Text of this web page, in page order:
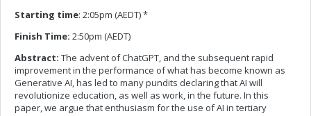
Starting time: 2:05pm (AEDT) *
Finish Time: 2:50pm (AEDT)
Abstract: The advent of ChatGPT, and the subsequent rapid
improvement in the performance of what has become known as
Generative AI, has led to many pundits declaring that AI will
revolutionize education, as well as work, in the future. In this
paper, we argue that enthusiasm for the use of AI in tertiary